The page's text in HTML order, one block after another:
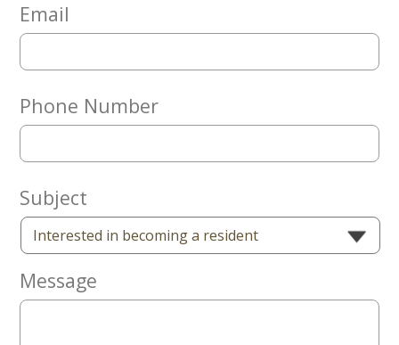
Social
Leadership
News
Give
Now
Email
Phone Number
Subject
Message